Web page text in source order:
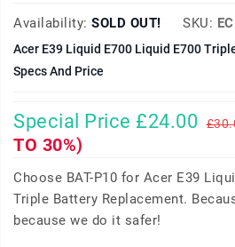
Availability: SOLD OUT! SKU:
Acer E39 Liquid E700 Liquid E700
Specs And Price
Special Price £24.00
TO 30%)
Choose BAT-P10 for Acer E39
Triple Battery Replacement.
because we do it safer!